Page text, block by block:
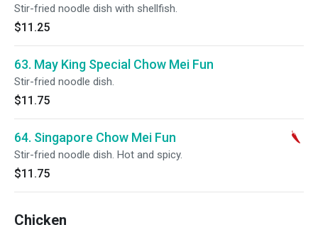
Stir-fried noodle dish with shellfish.
$11.25
63. May King Special Chow Mei Fun
Stir-fried noodle dish.
$11.75
64. Singapore Chow Mei Fun
Stir-fried noodle dish. Hot and spicy.
$11.75
Chicken